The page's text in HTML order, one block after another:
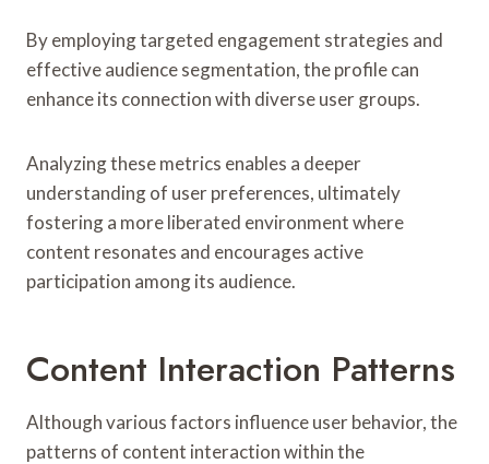
By employing targeted engagement strategies and
effective audience segmentation, the profile can
enhance its connection with diverse user groups.
Analyzing these metrics enables a deeper
understanding of user preferences, ultimately
fostering a more liberated environment where
content resonates and encourages active
participation among its audience.
Content Interaction Patterns
Although various factors influence user behavior, the
patterns of content interaction within the